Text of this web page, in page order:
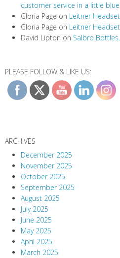
customer service in a little
Gloria Page on Leitner
Gloria Page on Leitner
David Lipton on Salbro
PLEASE FOLLOW & LIKE US:
ARCHIVES
December 2025
November 2025
October 2025
September 2025
August 2025
July 2025
June 2025
May 2025
April 2025
March 2025